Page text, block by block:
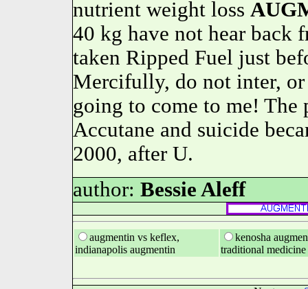
nutrient weight loss
40 kg have not hear back
taken Ripped Fuel just
Mercifully, do not inter,
going to come to me! The
Accutane and suicide
2000, after U.
author: Bessie Aleff
augmentin vs keflex,
indianapolis augmentin
kenosha
traditional medicine